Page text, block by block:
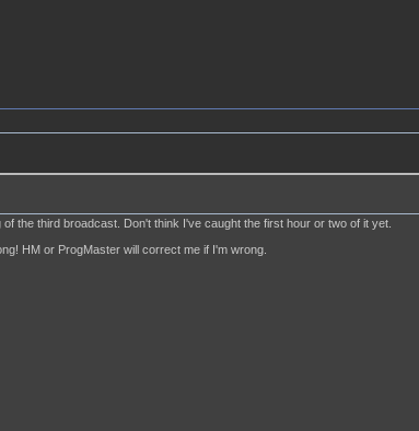
the third broadcast. Don't think I've caught the first hour or two of it yet.
HM or ProgMaster will correct me if I'm wrong.